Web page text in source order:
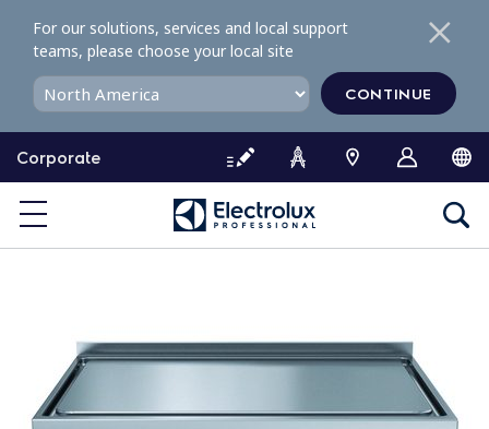
o
o
Corporate
For our solutions, services and local support
teams, please choose your local site
CONTINUE